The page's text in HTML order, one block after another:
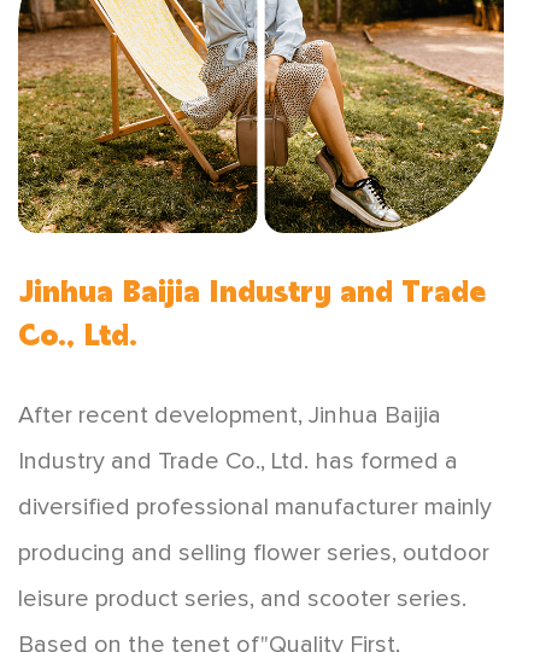
Jinhua Baijia Industry and Trade
Co., Ltd.
After recent development, Jinhua Baijia
Industry and Trade Co., Ltd. has formed a
diversified professional manufacturer mainly
producing and selling flower series, outdoor
leisure product series, and scooter series.
Based on the tenet of"Quality First,